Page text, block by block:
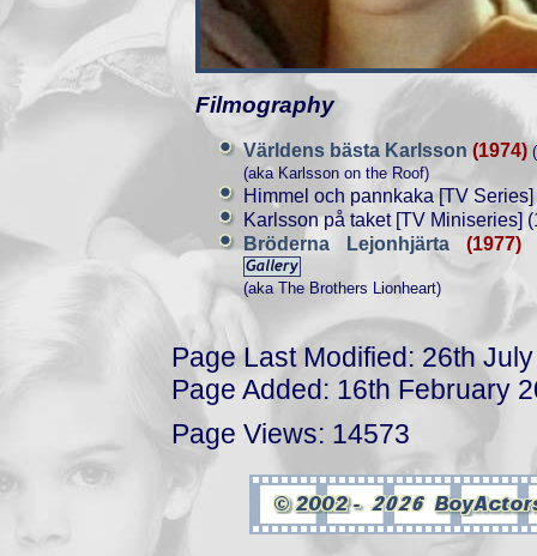
Filmography
Världens bästa Karlsson (1974)
(aka Karlsson on the Roof)
Himmel och pannkaka [TV
Karlsson på taket [TV Miniseries]
Bröderna Lejonhjärta (1977)
(aka The Brothers Lionheart)
Page Last Modified: 26th
Page Added: 16th February
Page Views: 14573